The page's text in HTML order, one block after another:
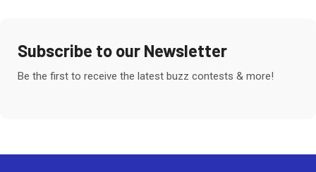
Subscribe to our Newsletter
Be the first to receive the latest buzz contests & more!